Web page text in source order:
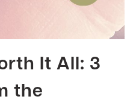
It All: 3
the